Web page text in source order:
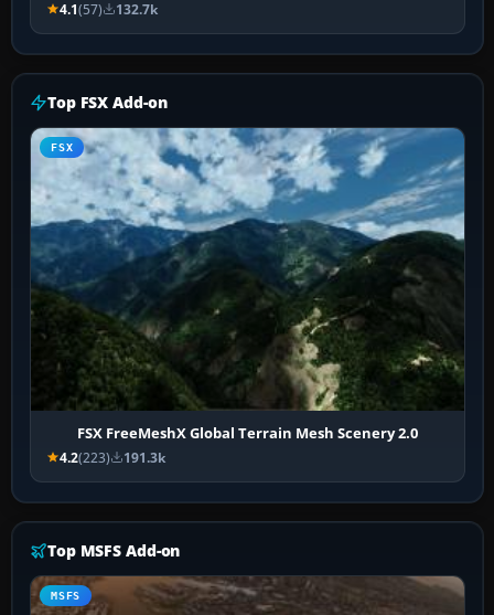
4.1(57) 132.7k
Top FSX Add-on
FSX
FSX FreeMeshX Global Terrain Mesh Scenery 2.0
4.2(223) 191.3k
Top MSFS Add-on
MSFS